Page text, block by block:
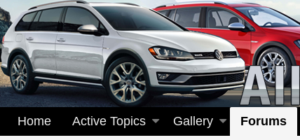
Home Active Topics Gallery Forums